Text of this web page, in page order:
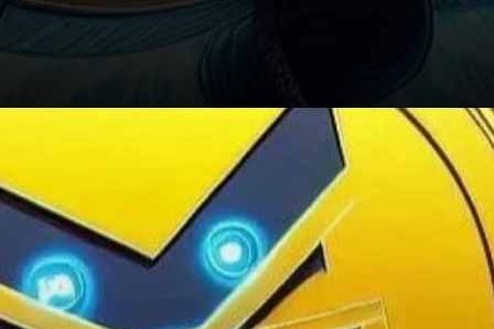
Future Considerations